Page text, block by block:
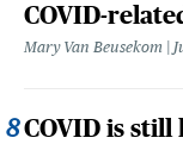
COVID-
Mary Van Beusekom
COVID is still